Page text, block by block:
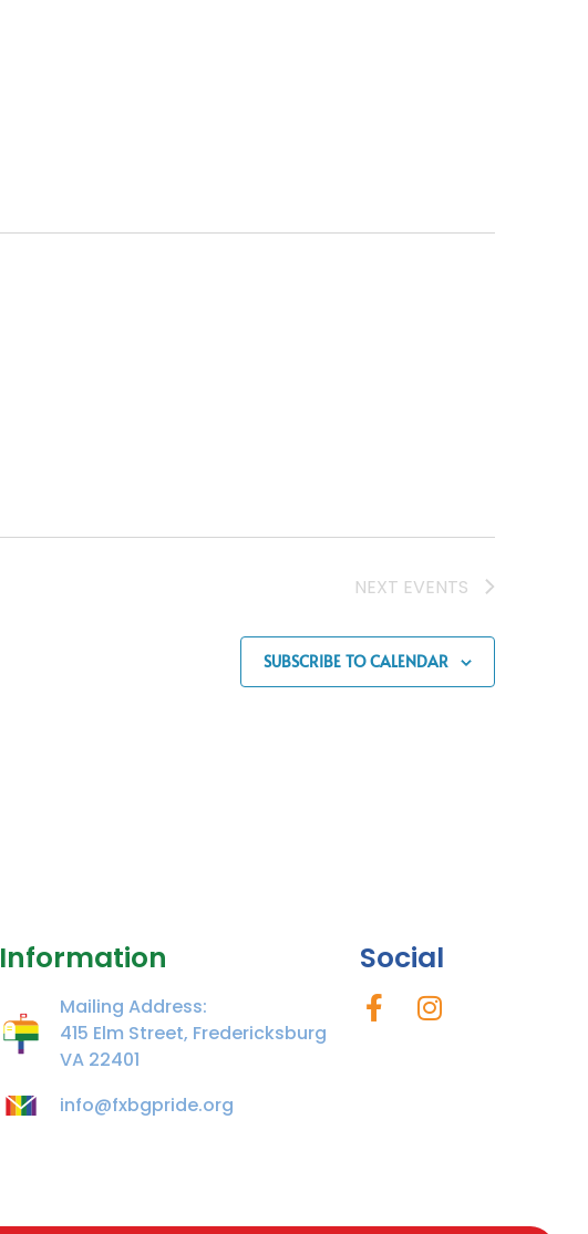
NEXT EVENTS
SUBSCRIBE TO CALENDAR
Information
Mailing Address:
415 Elm Street, Fredericksburg
VA 22401
info@fxbgpride.org
Social